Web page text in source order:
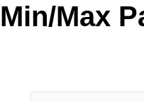
Request Trial
MetroTouch
Min/Max